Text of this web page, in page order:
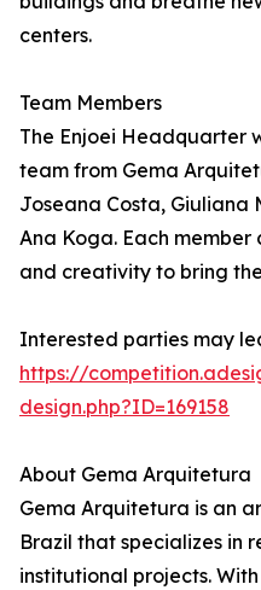
centers.
Team Members
The Enjoei Headquarter
team from Gema
Joseana Costa, Giuliana
Ana Koga. Each
and creativity to bring
Interested parties may
https://
design.php?ID=169158
About Gema Arquitetura
Gema Arquitetura is an
Brazil that specializes in
institutional projects.